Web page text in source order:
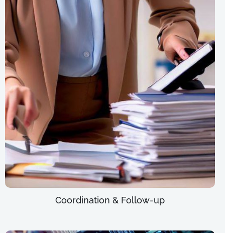
Coordination & Follow-up